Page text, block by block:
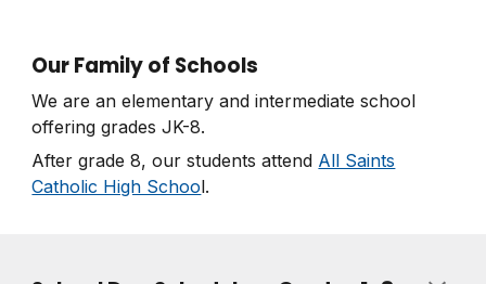
Our Family of Schools
We are an elementary and intermediate school
offering grades JK-8.
After grade 8, our students attend All Saints
Catholic High School.